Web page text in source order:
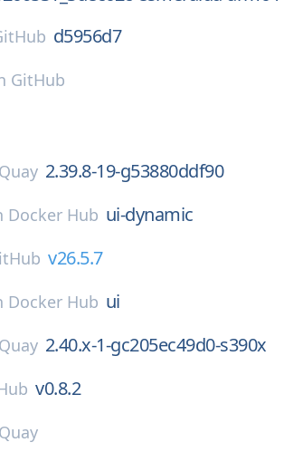
d5956d7
GitHub
Quay 2.39.8-19-g53880ddf90
Docker Hub ui-dynamic
v26.5.7
Docker Hub ui
Quay 2.40.x-1-gc205ec49d0-s390x
v0.8.2
Quay